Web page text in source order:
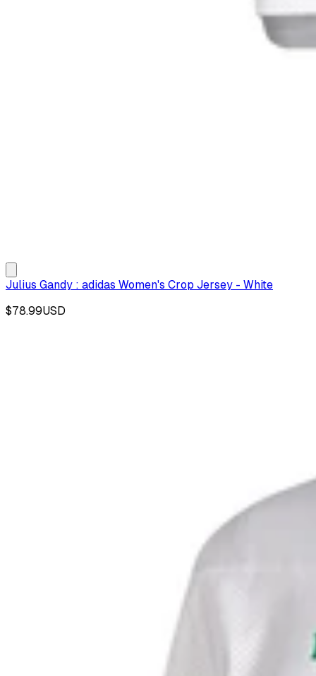
Julius Gandy : adidas Women's Crop Jersey - White
$78.99USD